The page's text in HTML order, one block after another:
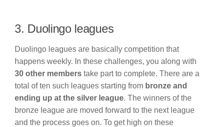
3. Duolingo leagues
Duolingo leagues are basically competition that
happens weekly. In these challenges, you along with
30 other members take part to complete. There are a
total of ten such leagues starting from bronze and
ending up at the silver league. The winners of the
bronze league are moved forward to the next league
and the process goes on. To get high on these